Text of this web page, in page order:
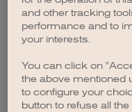
browser
and other tracking
performance and to
your interests.
You can click on
the above mentioned
to configure your
button to refuse all